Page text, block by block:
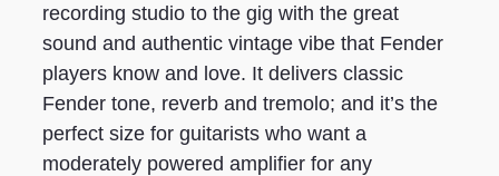
recording studio to the gig with the great
sound and authentic vintage vibe that Fender
players know and love. It delivers classic
Fender tone, reverb and tremolo; and it’s the
perfect size for guitarists who want a
moderately powered amplifier for any